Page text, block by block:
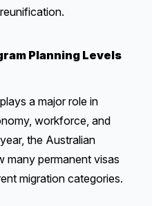
Planning Levels
a major role in
workforce, and
the Australian
many permanent visas
migration categories.